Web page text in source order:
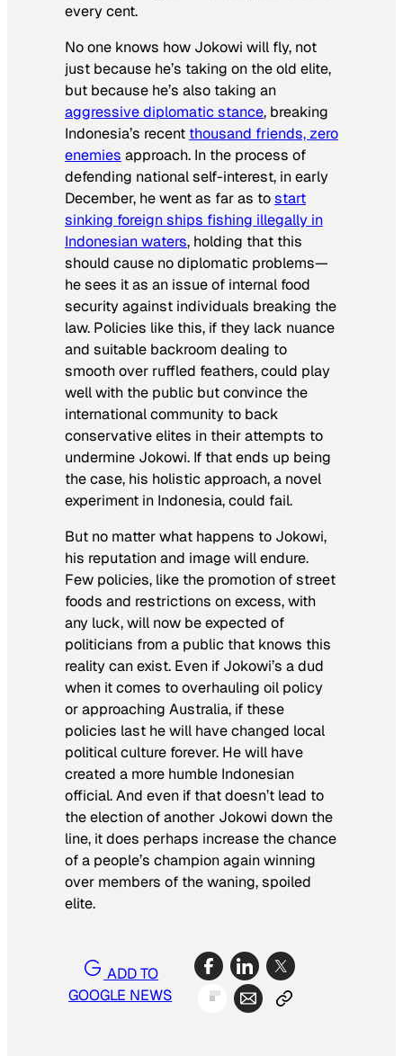
every cent.
No one knows how Jokowi will fly, not
just because he’s taking on the old elite,
but because he’s also taking an
aggressive diplomatic stance, breaking
Indonesia’s recent thousand friends, zero
enemies approach. In the process of
defending national self-interest, in early
December, he went as far as tostart
sinking foreign ships fishing illegally in
Indonesian waters, holding that this
should cause no diplomatic problems—
he sees it as an issue of internal food
security against individuals breaking the
law. Policies like this, if they lack nuance
and suitable backroom dealing to
smooth over ruffled feathers, could play
well with the public but convince the
international community to back
conservative elites in their attempts to
undermine Jokowi. If that ends up being
the case, his holistic approach, a novel
experiment in Indonesia, could fail.
But no matter what happens to Jokowi,
his reputation and image will endure.
Few policies, like the promotion of street
foods and restrictions on excess, with
any luck, will now be expected of
politicians from a public that knows this
reality can exist. Even if Jokowi’s a dud
when it comes to overhauling oil policy
or approaching Australia, if these
policies last he will have changed local
political culture forever. He will have
created a more humble Indonesian
official. And even if that doesn’t lead to
the election of another Jokowi down the
line, it does perhaps increase the chance
of a people’s champion again winning
over members of the waning, spoiled
elite.
ADD TO
GOOGLE NEWS